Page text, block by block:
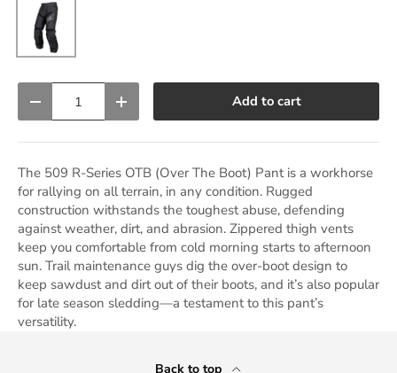
Stealth
Decrease quantityIncrease quantity Add to cart
The 509 R-Series OTB (Over The Boot) Pant is a workhorse
for rallying on all terrain, in any condition. Rugged
construction withstands the toughest abuse, defending
against weather, dirt, and abrasion. Zippered thigh vents
keep you comfortable from cold morning starts to afternoon
sun. Trail maintenance guys dig the over-boot design to
keep sawdust and dirt out of their boots, and it’s also popular
for late season sledding—a testament to this pant’s
versatility.
Back to top